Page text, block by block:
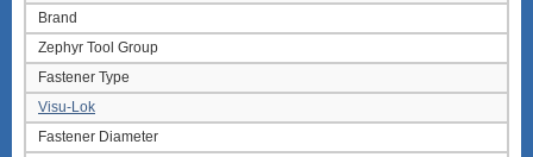
Brand
Zephyr Tool Group
Fastener Type
Visu-Lok
Fastener Diameter